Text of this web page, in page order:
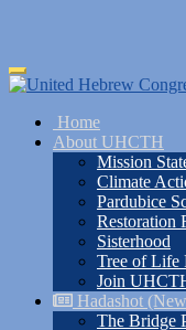
Skip
to
content
Toggle
navigation
Home
About UHCTH
Mission
Climate
Pardubice
Restoration
Sisterhood
Tree of Life
Join
Hadashot
The Bridge